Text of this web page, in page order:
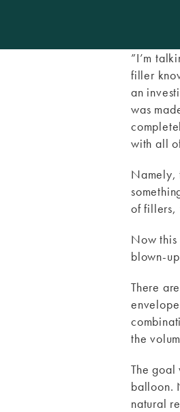
”I’m
filler
an
was
with all
Namely,
of fillers,
Now
blown-
There
the
The
balloon.
natural